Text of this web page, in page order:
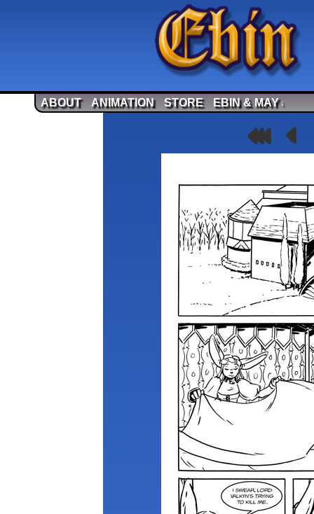
ABOUT ANIMATION STORE EBIN & MAY↓